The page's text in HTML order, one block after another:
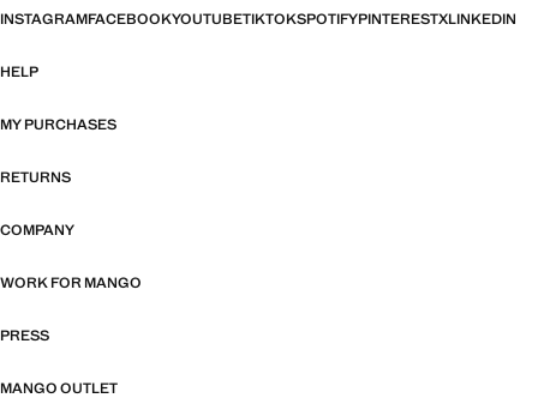
INSTAGRAMFACEBOOKYOUTUBETIKTOKSPOTIFYPINTERESTXLINKEDIN
HELP
MY PURCHASES
RETURNS
COMPANY
WORK FOR MANGO
PRESS
MANGO OUTLET